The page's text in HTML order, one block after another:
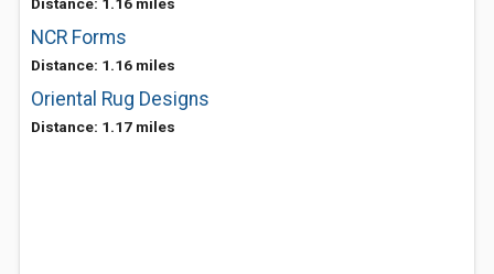
NCR Forms
Distance: 1.16 miles
Oriental Rug Designs
Distance: 1.17 miles